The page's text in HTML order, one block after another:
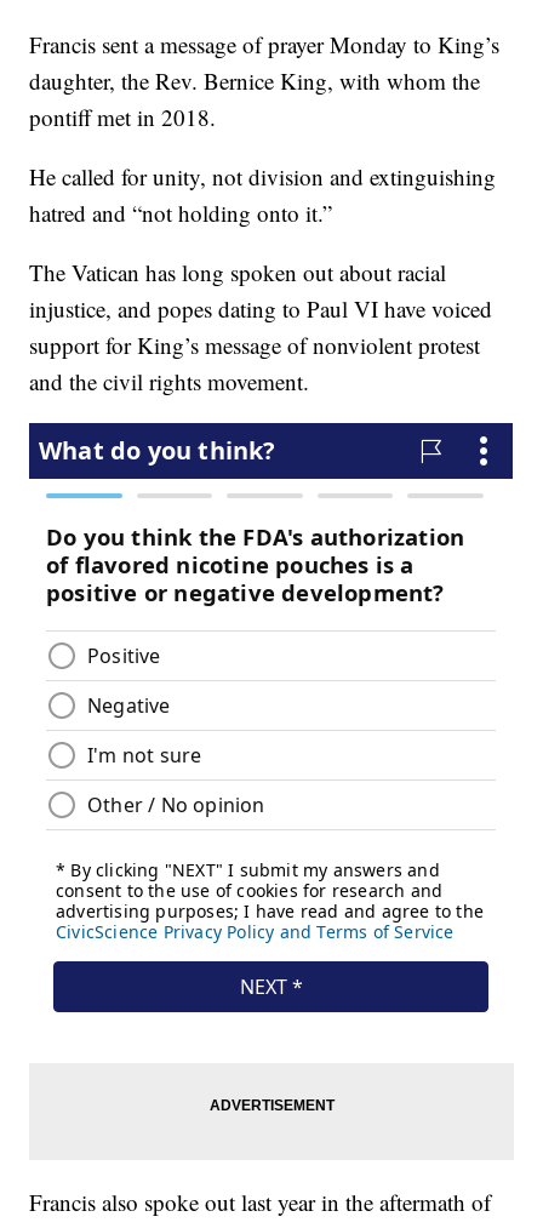
Francis sent a message of prayer Monday to King’s
daughter, the Rev. Bernice King, with whom the
pontiff met in 2018.
He called for unity, not division and extinguishing
hatred and “not holding onto it.”
The Vatican has long spoken out about racial
injustice, and popes dating to Paul VI have voiced
support for King’s message of nonviolent protest
and the civil rights movement.
Francis also spoke out last year in the aftermath of